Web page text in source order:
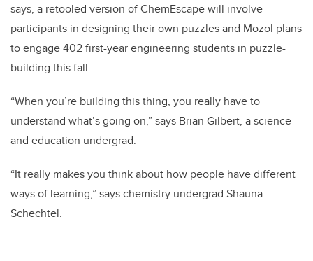
says, a retooled version of ChemEscape will involve
participants in designing their own puzzles and Mozol plans
to engage 402 first-year engineering students in puzzle-
building this fall.
“When you’re building this thing, you really have to
understand what’s going on,” says Brian Gilbert, a science
and education undergrad.
“It really makes you think about how people have different
ways of learning,” says chemistry undergrad Shauna
Schechtel.